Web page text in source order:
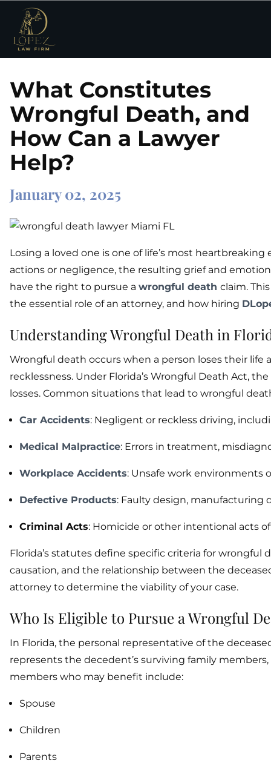
What Constitutes
Wrongful Death, and
How Can a Lawyer
Help?
January 02, 2025
Losing a loved one is one of life’s most
actions or negligence, the resulting grief and
have the right to pursue a wrongful death claim.
the essential role of an attorney, and how hiring
Understanding Wrongful Death in
Wrongful death occurs when a person loses their life
recklessness. Under Florida’s Wrongful Death Act,
losses. Common situations that lead to wrongful
Car Accidents: Negligent or reckless driving,
Medical Malpractice: Errors in treatment,
Workplace Accidents: Unsafe work environments
Defective Products: Faulty design, manufacturing
Criminal Acts: Homicide or other intentional acts
Florida’s statutes define specific criteria for
causation, and the relationship between the
attorney to determine the viability of your case.
Who Is Eligible to Pursue a Wrongful
In Florida, the personal representative of the
represents the decedent’s surviving family
members who may benefit include:
Spouse
Children
Parents